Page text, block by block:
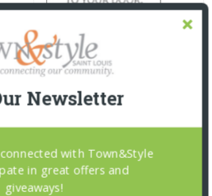
Newsletter
with Town&Style
in great offers and
giveaways!